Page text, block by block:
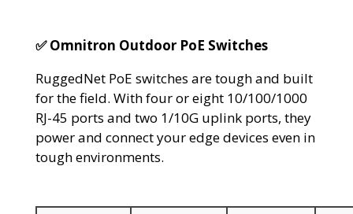
✅ Omnitron Outdoor PoE Switches
RuggedNet PoE switches are tough and built
for the field. With four or eight 10/100/1000
RJ-45 ports and two 1/10G uplink ports, they
power and connect your edge devices even in
tough environments.